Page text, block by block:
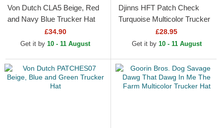
Von Dutch CLA5 Beige, Red
and Navy Blue Trucker Hat
£34.90
Get it by 10 - 11 August
Djinns HFT Patch Check
Turquoise Multicolor Trucker
£28.95
Get it by 10 - 11 August